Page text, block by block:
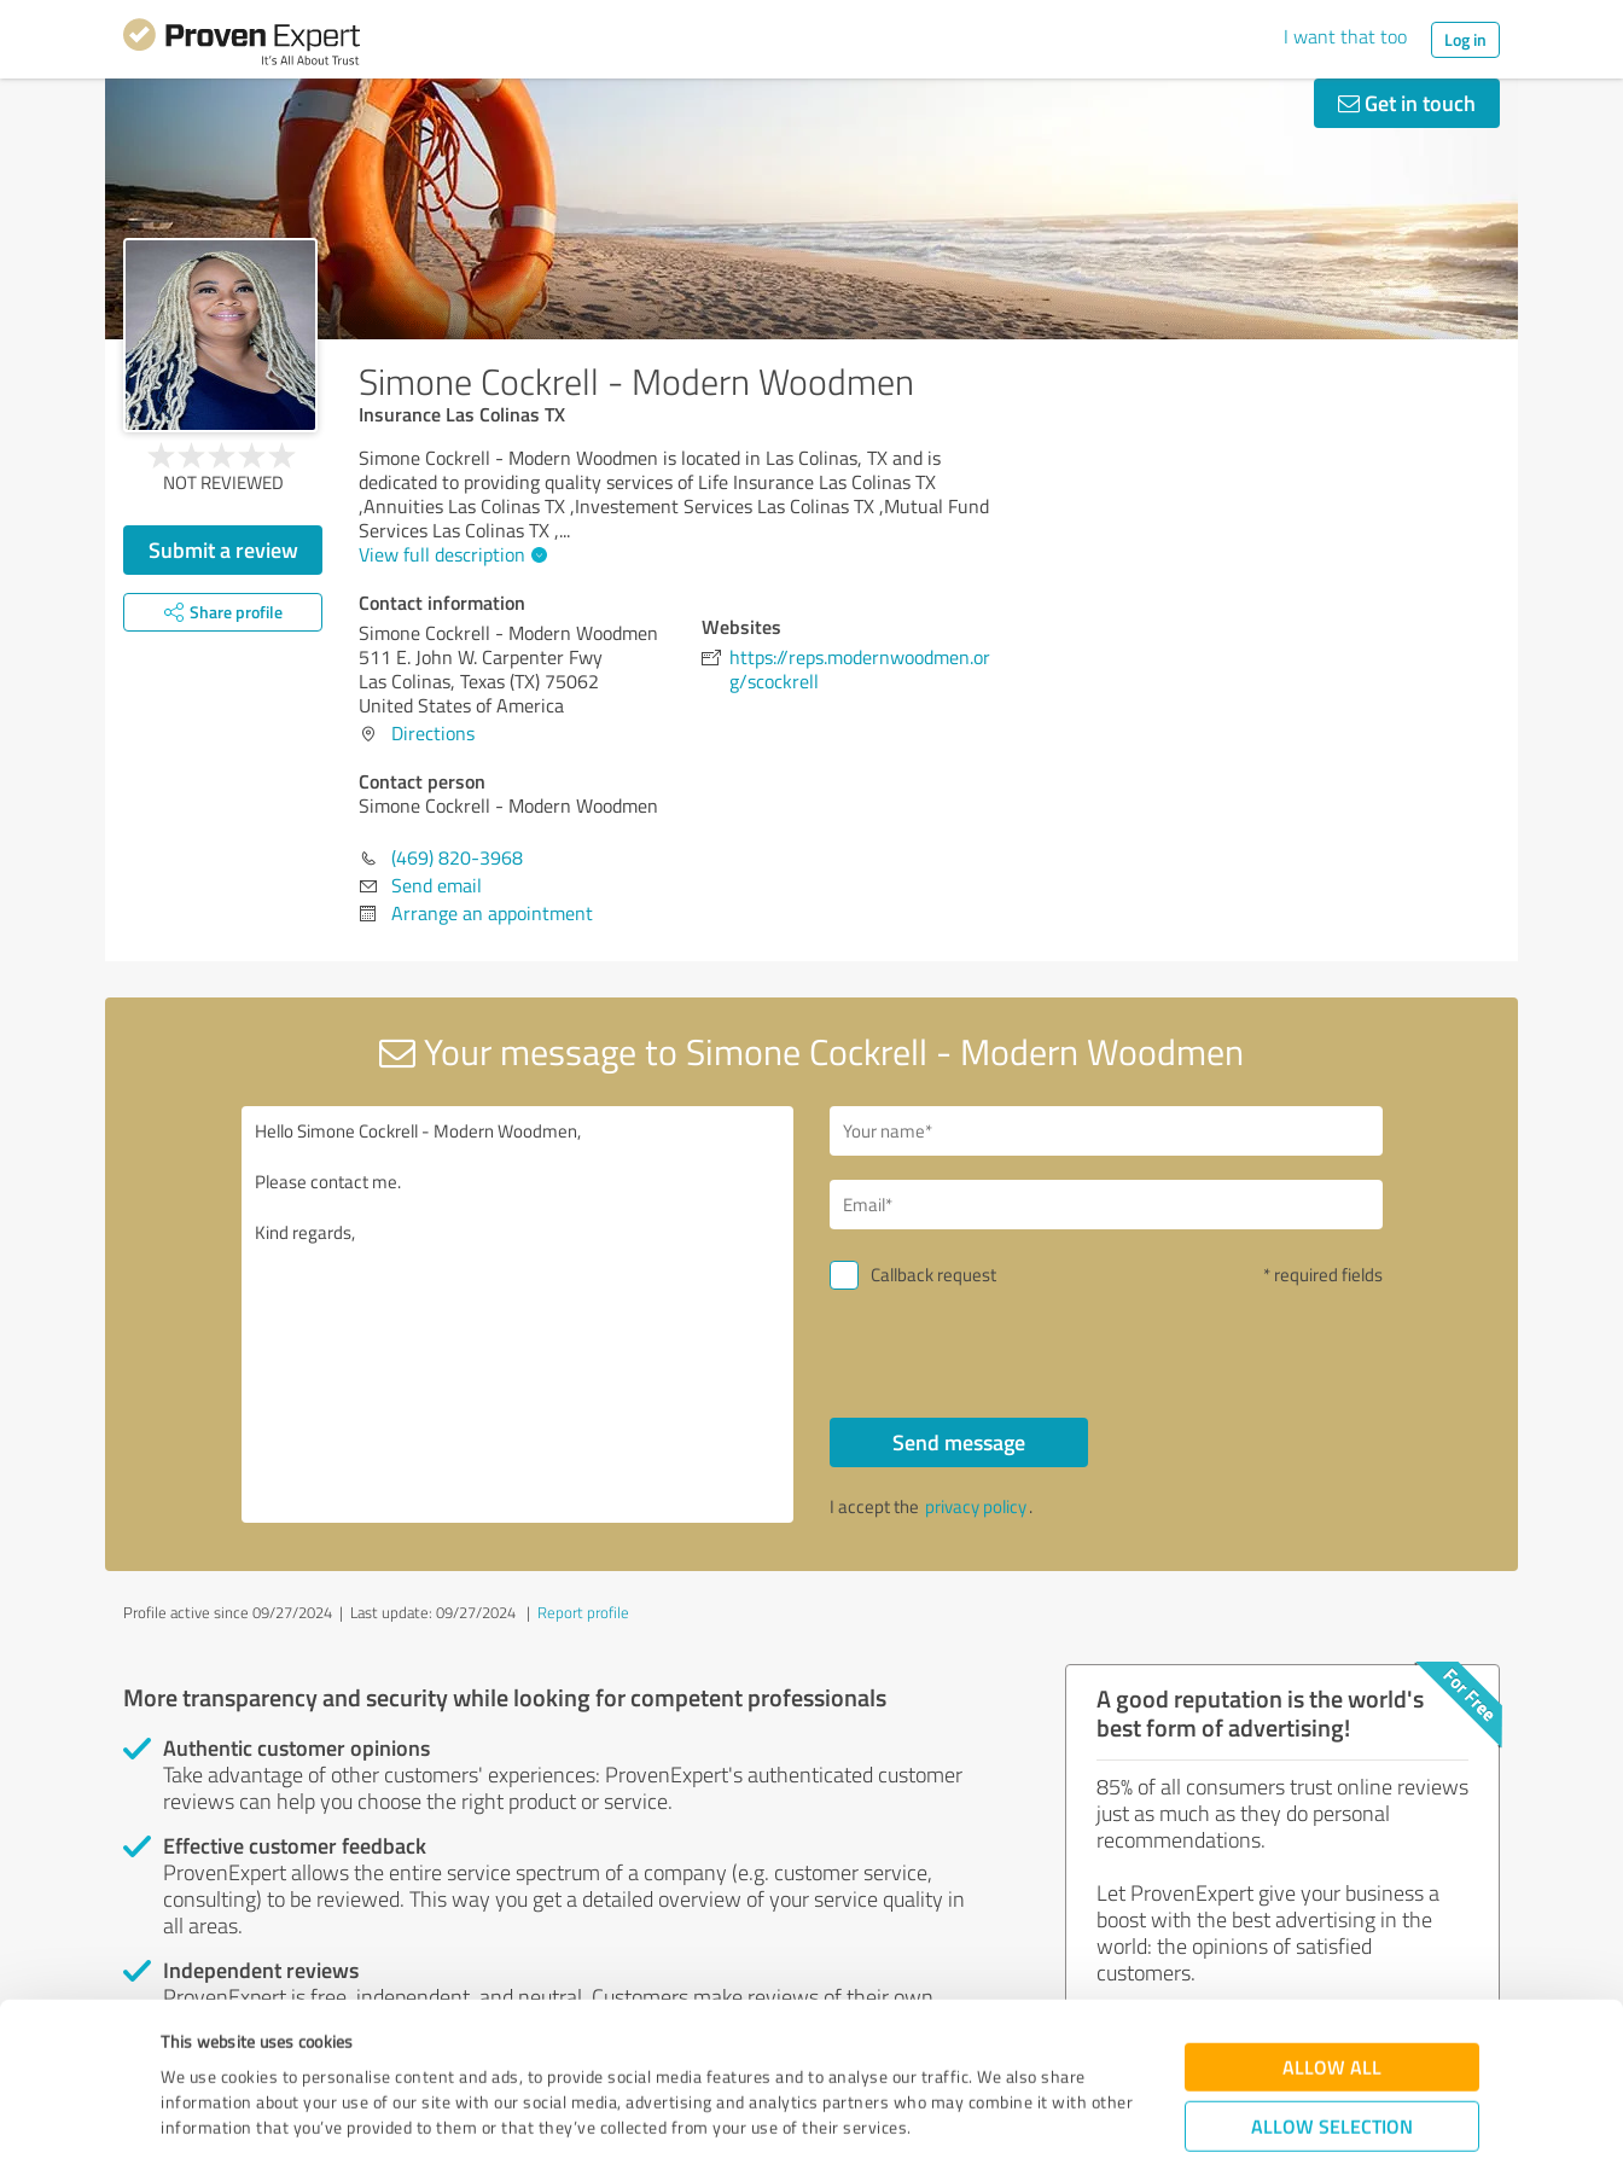
This website uses cookies
We use cookies to personalise content and ads, to provide social media features and to analyse our traffic. We also share
information about your use of our site with our social media, advertising and analytics partners who may combine it with other
information that you’ve provided to them or that they’ve collected from your use of their services.
ALLOW ALL
ALLOW SELECTION
I want that too Log in
Get in touch
Simone Cockrell - Modern Woodmen
Insurance Las Colinas TX
NOT REVIEWED
Submit a review
Share profile
Simone Cockrell - Modern Woodmen is located in Las Colinas, TX and is
dedicated to providing quality services of Life Insurance Las Colinas TX
,Annuities Las Colinas TX ,Investement Services Las Colinas TX ,Mutual Fund
Services Las Colinas TX ,...
View full description
Contact information
Simone Cockrell - Modern Woodmen
511 E. John W. Carpenter Fwy
Las Colinas, Texas (TX) 75062
United States of America
Directions
Contact person
Simone Cockrell - Modern Woodmen
(469) 820-3968
Send email
Arrange an appointment
Websites
https://reps.modernwoodmen.or
g/scockrell
Your message to Simone Cockrell - Modern Woodmen
Callback request * required fields
Send message
I accept the privacy policy.
Profile active since 09/27/2024 | Last update: 09/27/2024 | Report profile
More transparency and security while looking for competent professionals
Authentic customer opinions
Take advantage of other customers' experiences: ProvenExpert's authenticated customer
reviews can help you choose the right product or service.
Effective customer feedback
ProvenExpert allows the entire service spectrum of a company (e.g. customer service,
consulting) to be reviewed. This way you get a detailed overview of your service quality in
all areas.
Independent reviews
ProvenExpert is free, independent, and neutral. Customers make reviews of their own
by money or by any other means.
A good reputation is the world's
best form of advertising!
85% of all consumers trust online reviews
just as much as they do personal
recommendations.
Let ProvenExpert give your business a
boost with the best advertising in the
world: the opinions of satisfied
customers.
Join now for free!